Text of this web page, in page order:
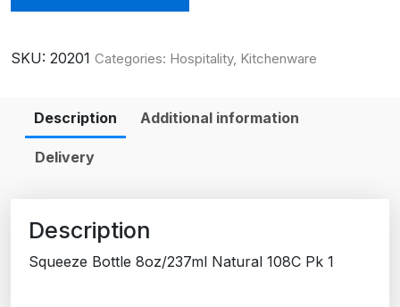
SKU: 20201 Categories: Hospitality, Kitchenware
Description Additional information
Delivery
Description
Squeeze Bottle 8oz/237ml Natural 108C Pk 1